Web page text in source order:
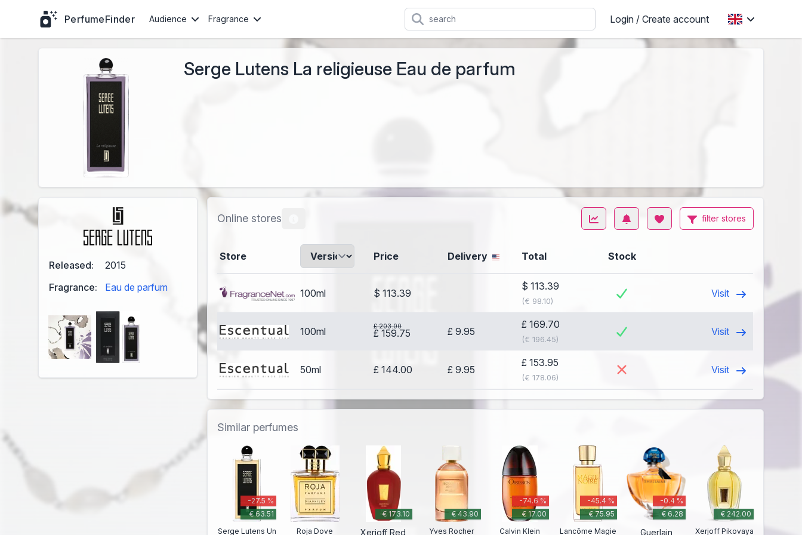
PerfumeFinder Audience Fragrance Login / Create account
Serge Lutens La religieuse Eau de parfum
Released:
2015
Fragrance:
Eau de parfum
Online stores filter stores
Store Price Delivery Total Stock
100ml $ 113.39
$ 113.39
(€ 98.10)
Visit
100ml £ 203.00
£ 159.75 £ 9.95
£ 169.70
(€ 196.45)
Visit
50ml £ 144.00 £ 9.95
£ 153.95
(€ 178.06)
Visit
Similar perfumes
-27.5 %
€ 63.51
Serge Lutens Un
Roja Dove
€ 173.10
Xerjoff Red
€ 43.90
Yves Rocher
-74.6 %
€ 17.00
Calvin Klein
-45.4 %
€ 75.95
Lancôme Magie
-0.4 %
€ 6.28
Guerlain
€ 242.00
Xerjoff Pikovaya